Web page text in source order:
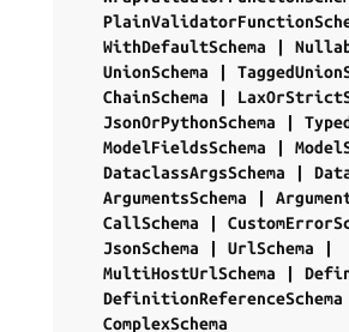
WithDefaultSchema
UnionSchema
ChainSchema
JsonOrPythonSchema
ModelFieldsSchema
DataclassArgsSchema
ArgumentsSchema
CallSchema
JsonSchema
UrlSchema
MultiHostUrlSchema
DefinitionReferenceSchema
ComplexSchema